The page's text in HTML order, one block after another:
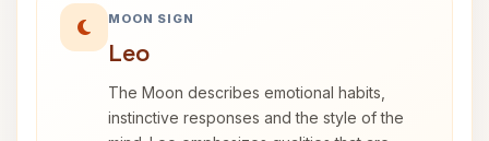
MOON SIGN
Leo
The Moon describes emotional habits,
instinctive responses and the style of the